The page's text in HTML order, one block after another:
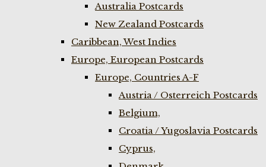
Australia Postcards
New Zealand Postcards
Caribbean, West Indies
Europe, European Postcards
Europe, Countries A-F
Austria / Osterreich Postcards
Belgium,
Croatia / Yugoslavia Postcards
Cyprus,